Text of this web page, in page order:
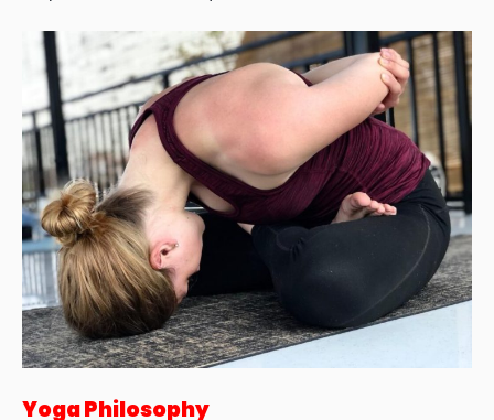
Yoga Philosophy